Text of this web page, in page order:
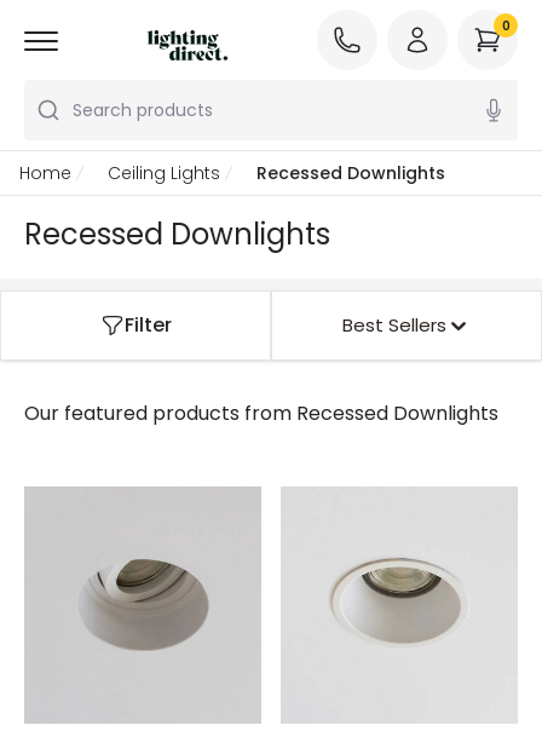
Search products
0
Home Ceiling Lights Recessed Downlights
Recessed Downlights
Filter Best Sellers
Our featured products from Recessed Downlights